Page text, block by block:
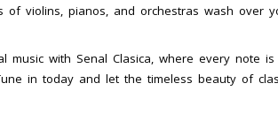
of violins, pianos, and orchestras wash over
music with Senal Clasica, where every note
in today and let the timeless beauty of